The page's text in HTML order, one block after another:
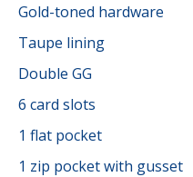
Gold-toned hardware
Taupe lining
Double GG
6 card slots
1 flat pocket
1 zip pocket with gusset